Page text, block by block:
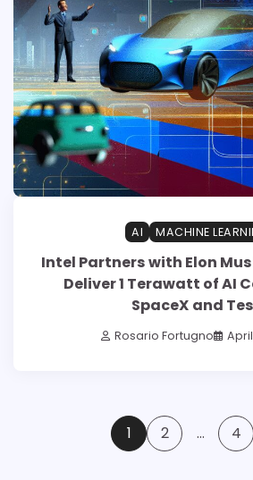
AI MACHINE
Intel Partners with Elon
Deliver 1 Terawatt of AI
SpaceX and
Rosario Fortugno
1 2 … 4